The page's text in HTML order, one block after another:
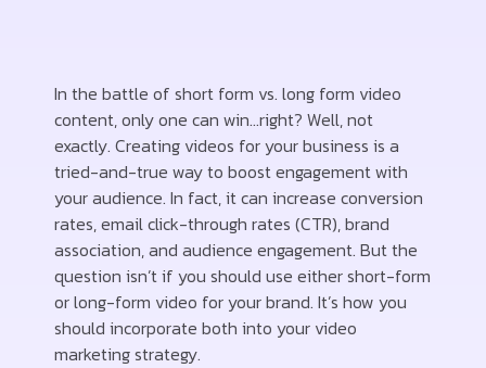
In the battle of short form vs. long form video
content, only one can win…right? Well, not
exactly. Creating videos for your business is a
tried-and-true way to boost engagement with
your audience. In fact, it can increase conversion
rates, email click-through rates (CTR), brand
association, and audience engagement. But the
question isn’t if you should use either short-form
or long-form video for your brand. It’s how you
should incorporate both into your video
marketing strategy.